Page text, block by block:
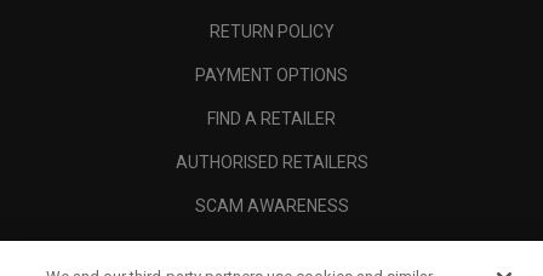
RETURN POLICY
PAYMENT OPTIONS
FIND A RETAILER
AUTHORISED RETAILERS
SCAM AWARENESS